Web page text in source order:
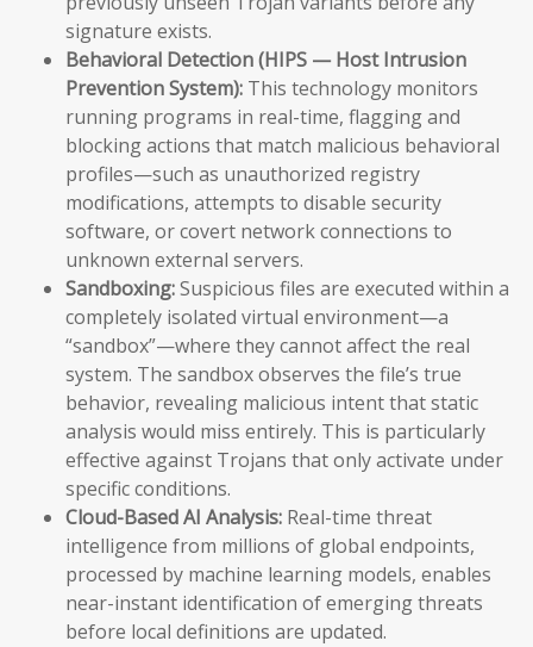
signature exists.
Behavioral Detection (HIPS — Host Intrusion
Prevention System): This technology monitors
running programs in real-time, flagging and
blocking actions that match malicious behavioral
profiles—such as unauthorized registry
modifications, attempts to disable security
software, or covert network connections to
unknown external servers.
Sandboxing:Suspicious files are executed within a
completely isolated virtual environment—a
“sandbox”—where they cannot affect the real
system. The sandbox observes the file’s true
behavior, revealing malicious intent that static
analysis would miss entirely. This is particularly
effective against Trojans that only activate under
specific conditions.
Cloud-Based AI Analysis: Real-time threat
intelligence from millions of global endpoints,
processed by machine learning models, enables
near-instant identification of emerging threats
before local definitions are updated.